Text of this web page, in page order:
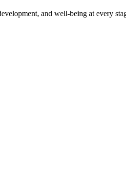
and well-being at every